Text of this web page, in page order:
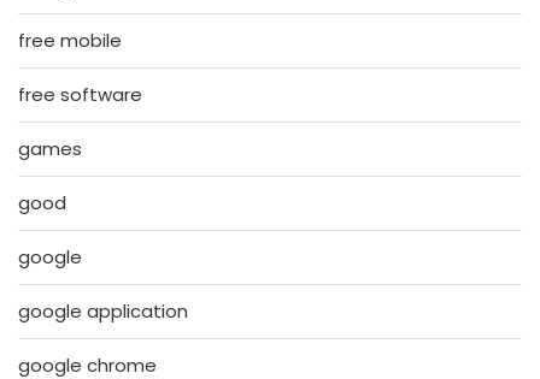
free mobile
free software
games
good
google
google application
google chrome